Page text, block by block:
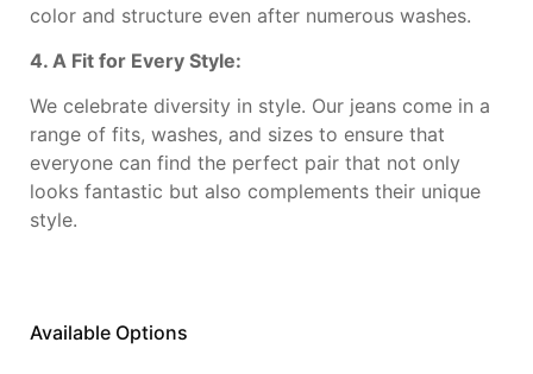
color and structure even after numerous washes.
4. A Fit for Every Style:
We celebrate diversity in style. Our jeans come in a
range of fits, washes, and sizes to ensure that
everyone can find the perfect pair that not only
looks fantastic but also complements their unique
style.
Available Options